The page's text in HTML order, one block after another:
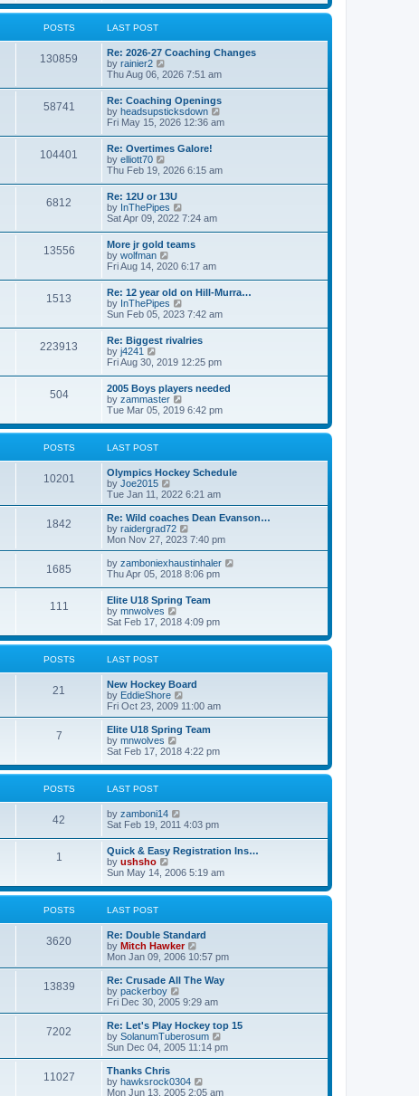
t
s
t
l
a
e
s
p
s
t
w
e
l
t
e
s
t
p
s
t
POSTS LAST POST
130859
Re: 2026-27 Coaching Changes
by rainier2
i
t
h
e
l
a
e
s
t
p
o
s
t
Thu Aug 06, 2026 7:51 am
58741
Re: Coaching Openings
by headsupsticksdown
i
e
l
s
t
Fri May 15, 2026 12:36 am
104401
Re: Overtimes Galore!
by elliott70
i
w
t
h
e
l
a
t
e
s
t
p
o
s
t
Thu Feb 19, 2026 6:15 am
6812
Re: 12U or 13U
by InThePipes
i
t
h
e
l
a
e
s
t
p
o
s
t
Sat Apr 09, 2022 7:24 am
13556
More jr gold teams
by wolfman
i
w
t
h
e
l
a
e
s
t
p
o
s
t
Fri Aug 14, 2020 6:17 am
1513
Re: 12 year old on Hill-Murra…
by InThePipes
i
w
t
h
e
l
a
e
s
t
s
t
Sun Feb 05, 2023 7:42 am
223913
Re: Biggest rivalries
by j4241
i
t
h
e
l
a
t
e
s
t
p
o
t
Fri Aug 30, 2019 12:25 pm
504
2005 Boys players needed
by zammaster
i
w
e
l
t
e
s
t
p
o
s
t
Tue Mar 05, 2019 6:42 pm
POSTS LAST POST
10201
Olympics Hockey Schedule
by Joe2015
i
e
w
t
h
a
t
e
s
t
p
o
s
Tue Jan 11, 2022 6:21 am
1842
Re: Wild coaches Dean Evanson…
by raidergrad72
i
e
w
t
e
l
t
e
s
o
s
Mon Nov 27, 2023 7:40 pm
1685 by zamboniexhaustinhaler
l
a
e
Thu Apr 05, 2018 8:06 pm
111
Elite U18 Spring Team
by mnwolves
i
w
e
l
a
t
e
s
p
s
Sat Feb 17, 2018 4:09 pm
POSTS LAST POST
21
New Hockey Board
by EddieShore
i
e
w
h
l
e
t
s
t
Fri Oct 23, 2009 11:00 am
7
Elite U18 Spring Team
by mnwolves
i
w
e
l
a
t
e
t
o
Sat Feb 17, 2018 4:22 pm
POSTS LAST POST
42 by zamboni14
t
h
e
l
a
e
s
t
p
s
Sat Feb 19, 2011 4:03 pm
1
Quick & Easy Registration Ins…
by ushsho
i
w
e
l
a
t
e
s
t
p
o
s
t
Sun May 14, 2006 5:19 am
POSTS LAST POST
3620
Re: Double Standard
by Mitch Hawker
i
e
w
h
a
t
e
p
Mon Jan 09, 2006 10:57 pm
13839
Re: Crusade All The Way
by packerboy
e
w
t
h
a
t
Fri Dec 30, 2005 9:29 am
7202
Re: Let's Play Hockey top 15
by SolanumTuberosum
i
e
h
Sun Dec 04, 2005 11:14 pm
11027
Thanks Chris
by hawksrock0304
i
Mon Jun 13, 2005 2:05 am